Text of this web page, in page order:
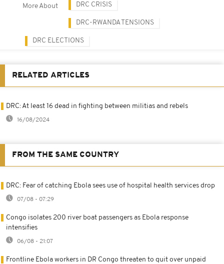
More About DRC CRISIS
DRC-RWANDA TENSIONS
DRC ELECTIONS
RELATED ARTICLES
DRC: At least 16 dead in fighting between militias and rebels
16/08/2024
FROM THE SAME COUNTRY
DRC: Fear of catching Ebola sees use of hospital health services drop
07/08 - 07:29
Congo isolates 200 river boat passengers as Ebola response
intensifies
06/08 - 21:07
Frontline Ebola workers in DR Congo threaten to quit over unpaid